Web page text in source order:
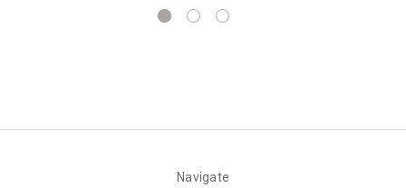
Navigate